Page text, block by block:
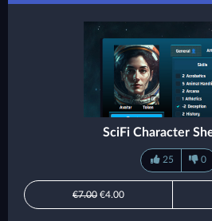
SciFi Character
25 0
€7.00 €4.00